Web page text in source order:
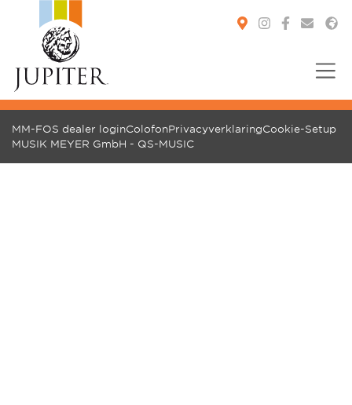
MM-FOS dealer loginColofonPrivacyverklaringCookie-Setup
MUSIK MEYER GmbH - QS-MUSIC